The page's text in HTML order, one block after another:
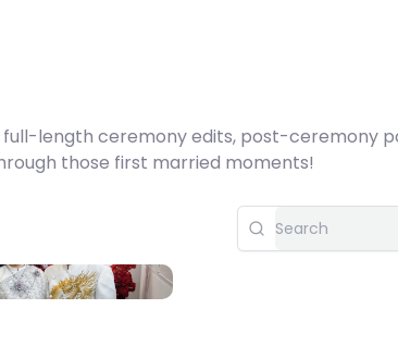
length ceremony edits, post-ceremony
those first married moments!